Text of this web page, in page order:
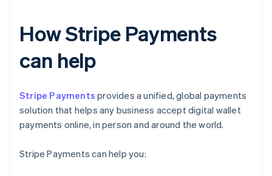
How Stripe Payments
can help
Stripe Payments provides a unified, global payments
solution that helps any business accept digital wallet
payments online, in person and around the world.
Stripe Payments can help you: